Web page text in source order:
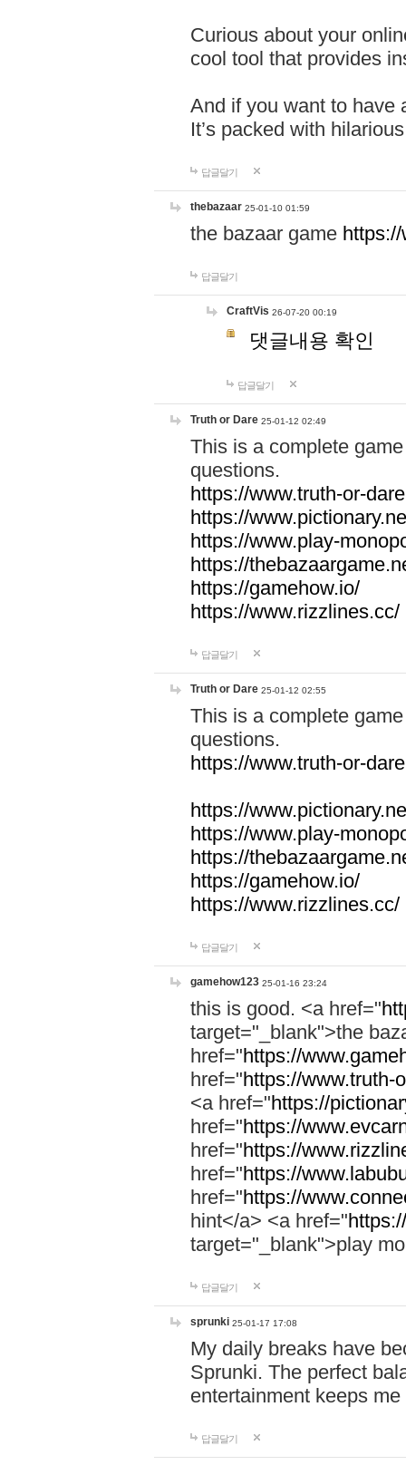
Curious about your
cool tool that provides
And if you want to have
It’s packed with
답글달기
thebazaar 25-01-10 01:59
the bazaar game
답글달기
CraftVis 26-07-20 00:19
댓글내용 확인
답글달기
Truth or Dare 25-01-12 02:49
This is a complete
questions.
https://www.truth-or-
https://
https://www.play-
https://
https://gamehow.io/
https://www.rizzlines.cc/
답글달기
Truth or Dare 25-01-12 02:55
This is a complete
questions.
https://www.truth-or-
https://
https://www.play-
https://
https://gamehow.io/
https://www.rizzlines.cc/
답글달기
gamehow123 25-01-16 23:24
this is good. <a href="
target="_blank">the
href="https://
href="https://www.truth-
<a href="https://
href="https://
href="https://
href="https://
href="https://
hint</a> <a href="
target="_blank">play
답글달기
sprunki 25-01-17 17:08
My daily breaks have
Sprunki. The perfect
entertainment keeps
답글달기